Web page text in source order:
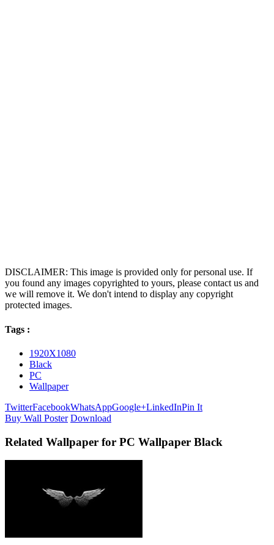
DISCLAIMER: This image is provided only for personal use. If
you found any images copyrighted to yours, please contact us and
we will remove it. We don't intend to display any copyright
protected images.
Tags :
1920X1080
Black
PC
Wallpaper
TwitterFacebookWhatsAppGoogle+LinkedInPin It
Buy Wall Poster Download
Related Wallpaper for PC Wallpaper Black